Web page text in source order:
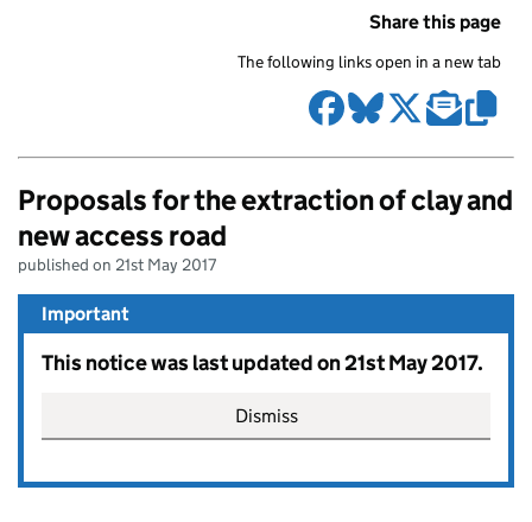
Share this page
The following links open in a new tab
Proposals for the extraction of clay and
new access road
published on 21st May 2017
Important
This notice was last updated on 21st May 2017.
Dismiss